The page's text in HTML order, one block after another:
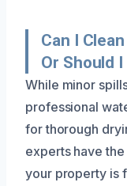
Can I
Or Should
While minor
professional
for thorough
experts have
your property is